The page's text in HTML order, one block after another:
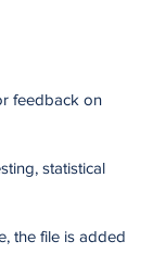
feedback on
statistical
the file is added